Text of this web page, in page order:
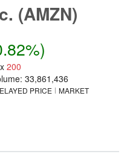
(AMZN)
)
x 200
33,861,436
PRICE
MARKET